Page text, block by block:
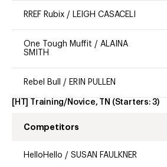
RREF Rubix / LEIGH CASACELI
One Tough Muffit / ALAINA
SMITH
Rebel Bull / ERIN PULLEN
[HT] Training/Novice, TN (Starters:3)
Competitors
HelloHello / SUSAN FAULKNER